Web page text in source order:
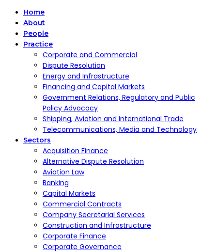
Home
About
People
Practice
Corporate and Commercial
Dispute Resolution
Energy and Infrastructure
Financing and Capital Markets
Government Relations, Regulatory and Public
Policy Advocacy
Shipping, Aviation and International Trade
Telecommunications, Media and Technology
Sectors
Acquisition Finance
Alternative Dispute Resolution
Aviation Law
Banking
Capital Markets
Commercial Contracts
Company Secretarial Services
Construction and Infrastructure
Corporate Finance
Corporate Governance